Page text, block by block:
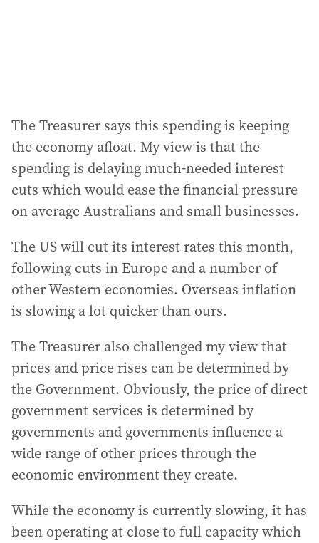
The Treasurer says this spending is keeping
the economy afloat. My view is that the
spending is delaying much-needed interest
cuts which would ease the financial pressure
on average Australians and small businesses.
The US will cut its interest rates this month,
following cuts in Europe and a number of
other Western economies. Overseas inflation
is slowing a lot quicker than ours.
The Treasurer also challenged my view that
prices and price rises can be determined by
the Government. Obviously, the price of direct
government services is determined by
governments and governments influence a
wide range of other prices through the
economic environment they create.
While the economy is currently slowing, it has
been operating at close to full capacity which